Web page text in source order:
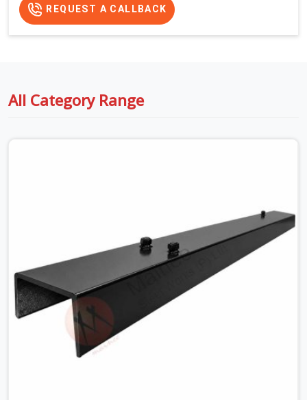
REQUEST A CALLBACK
All Category Range